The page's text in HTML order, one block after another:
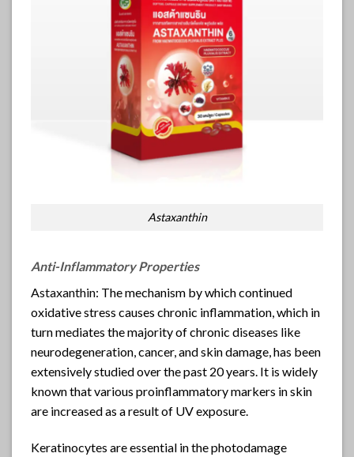
Astaxanthin
Anti-Inflammatory Properties
Astaxanthin: The mechanism by which continued
oxidative stress causes chronic inflammation, which in
turn mediates the majority of chronic diseases like
neurodegeneration, cancer, and skin damage, has been
extensively studied over the past 20 years. It is widely
known that various proinflammatory markers in skin
are increased as a result of UV exposure.
Keratinocytes are essential in the photodamage